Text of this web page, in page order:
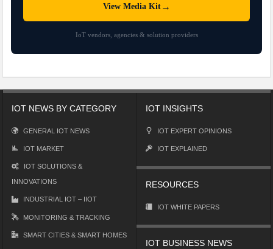
View Media Kit→
IoT vendors, agencies & solution providers
IOT NEWS BY CATEGORY
GENERAL IOT NEWS
IOT MARKET
IOT SOLUTIONS &
INNOVATIONS
INDUSTRIAL IOT – IIOT
MONITORING & TRACKING
SMART CITIES & SMART HOMES
IOT INSIGHTS
IOT EXPERT OPINIONS
IOT EXPLAINED
RESOURCES
IOT WHITE PAPERS
IOT BUSINESS NEWS